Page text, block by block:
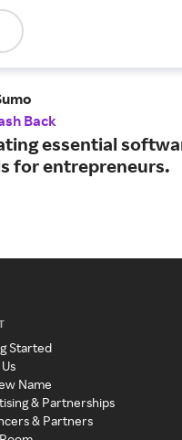
Back
essential
for entrepreneurs.
Started
Name
& Partnerships
& Partners